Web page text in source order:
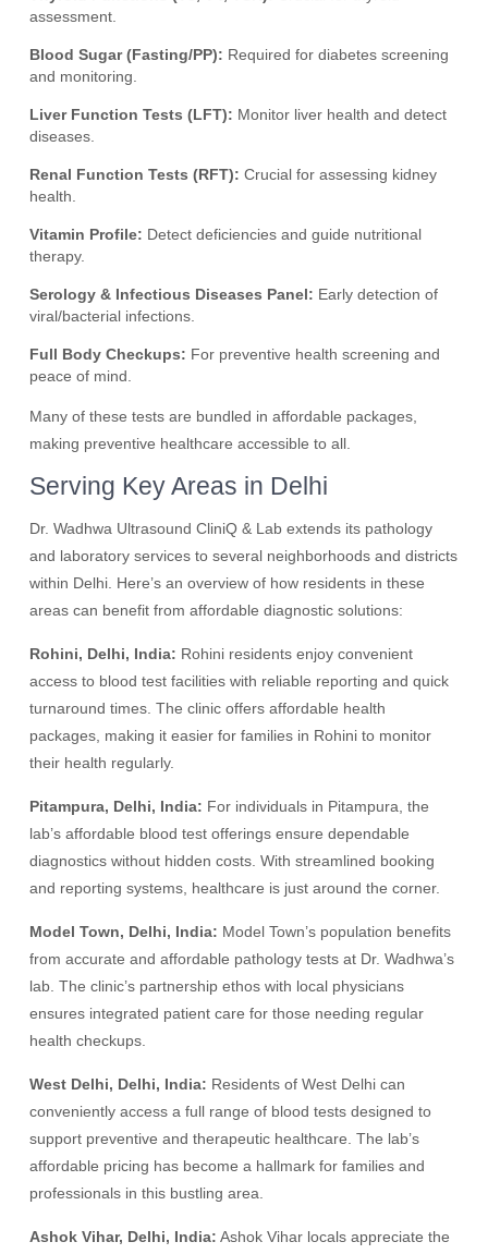
assessment.
Blood Sugar (Fasting/PP): Required for diabetes screening
and monitoring.
Liver Function Tests (LFT): Monitor liver health and detect
diseases.
Renal Function Tests (RFT): Crucial for assessing kidney
health.
Vitamin Profile: Detect deficiencies and guide nutritional
therapy.
Serology & Infectious Diseases Panel: Early detection of
viral/bacterial infections.
Full Body Checkups: For preventive health screening and
peace of mind.
Many of these tests are bundled in affordable packages,
making preventive healthcare accessible to all.
Serving Key Areas in Delhi
Dr. Wadhwa Ultrasound CliniQ & Lab extends its pathology
and laboratory services to several neighborhoods and districts
within Delhi. Here’s an overview of how residents in these
areas can benefit from affordable diagnostic solutions:
Rohini, Delhi, India: Rohini residents enjoy convenient
access to blood test facilities with reliable reporting and quick
turnaround times. The clinic offers affordable health
packages, making it easier for families in Rohini to monitor
their health regularly.
Pitampura, Delhi, India: For individuals in Pitampura, the
lab’s affordable blood test offerings ensure dependable
diagnostics without hidden costs. With streamlined booking
and reporting systems, healthcare is just around the corner.
Model Town, Delhi, India: Model Town’s population benefits
from accurate and affordable pathology tests at Dr. Wadhwa’s
lab. The clinic’s partnership ethos with local physicians
ensures integrated patient care for those needing regular
health checkups.
West Delhi, Delhi, India: Residents of West Delhi can
conveniently access a full range of blood tests designed to
support preventive and therapeutic healthcare. The lab’s
affordable pricing has become a hallmark for families and
professionals in this bustling area.
Ashok Vihar, Delhi, India: Ashok Vihar locals appreciate the